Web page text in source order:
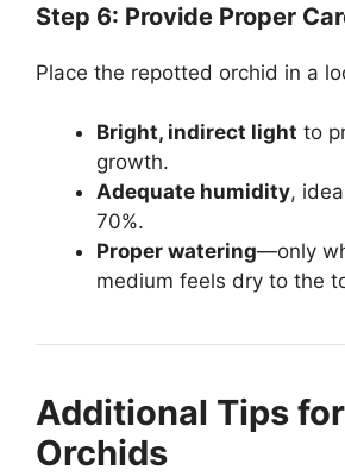
Step 6: Provide Proper
Place the repotted orchid in a
Bright, indirect light to
growth.
Adequate humidity,
70%.
Proper watering—only
medium feels dry to the
Additional Tips
Orchids